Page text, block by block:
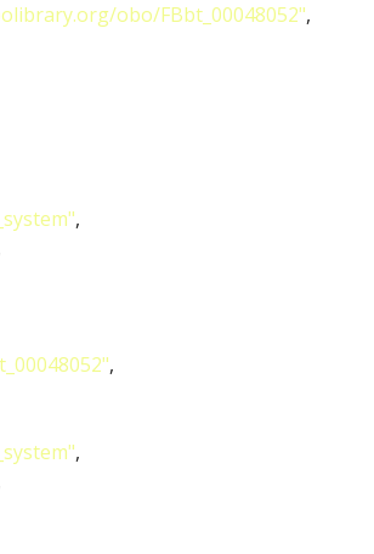
obo/FBbt_00048052",
,
,
,